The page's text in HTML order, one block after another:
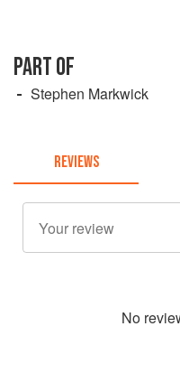
PART OF
Stephen Markwick
REVIEWS
No